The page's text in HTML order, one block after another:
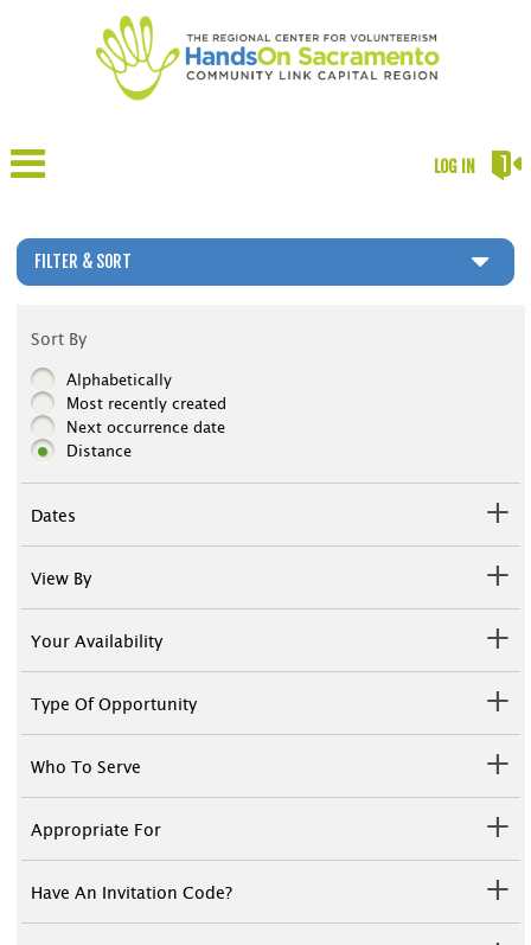
LOG IN
FILTER & SORT
Sort By
Alphabetically
Most recently created
Next occurrence date
Distance
Dates
View By
Your Availability
Type Of Opportunity
Who To Serve
Appropriate For
Have An Invitation Code?